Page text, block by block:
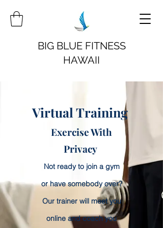
BIG BLUE FITNESS
HAWAII
Virtual Training
Exercise With
Privacy
Not ready to join a gym
or have somebody over?
Our trainer will meet you
online and coach you